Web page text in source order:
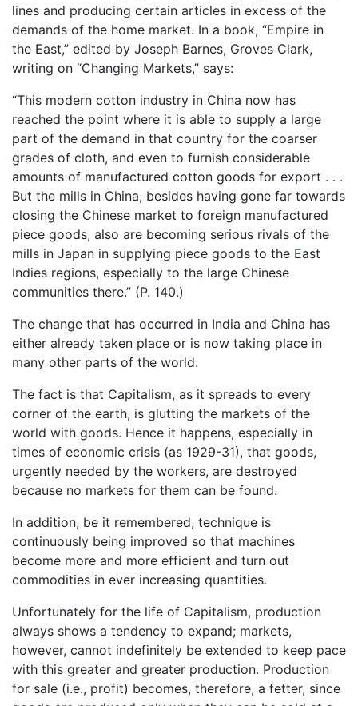
lines and producing certain articles in excess of the
demands of the home market. In a book, “Empire in
the East,” edited by Joseph Barnes, Groves Clark,
writing on “Changing Markets,” says:
“This modern cotton industry in China now has
reached the point where it is able to supply a large
part of the demand in that country for the coarser
grades of cloth, and even to furnish considerable
amounts of manufactured cotton goods for export . . .
But the mills in China, besides having gone far towards
closing the Chinese market to foreign manufactured
piece goods, also are becoming serious rivals of the
mills in Japan in supplying piece goods to the East
Indies regions, especially to the large Chinese
communities there.” (P. 140.)
The change that has occurred in India and China has
either already taken place or is now taking place in
many other parts of the world.
The fact is that Capitalism, as it spreads to every
corner of the earth, is glutting the markets of the
world with goods. Hence it happens, especially in
times of economic crisis (as 1929-31), that goods,
urgently needed by the workers, are destroyed
because no markets for them can be found.
In addition, be it remembered, technique is
continuously being improved so that machines
become more and more efficient and turn out
commodities in ever increasing quantities.
Unfortunately for the life of Capitalism, production
always shows a tendency to expand; markets,
however, cannot indefinitely be extended to keep pace
with this greater and greater production. Production
for sale (i.e., profit) becomes, therefore, a fetter, since